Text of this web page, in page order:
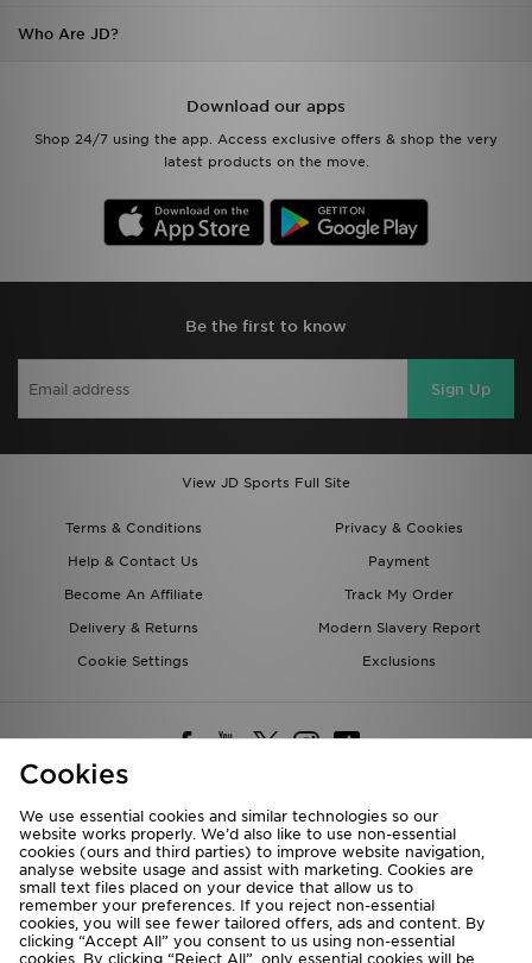
Who Are JD?
Download our apps
Shop 24/7 using the app. Access exclusive offers & shop the very
latest products on the move.
Be the first to know
Sign Up
View JD Sports Full Site
Terms & Conditions
Privacy & Cookies
Help & Contact Us
Payment
Become An Affiliate
Track My Order
Delivery & Returns
Modern Slavery Report
Cookie Settings
Exclusions
Deliver To
Rest of the World
We accept the following payment methods
Cookies
We use essential cookies and similar technologies so our
website works properly. We’d also like to use non-essential
cookies (ours and third parties) to improve website navigation,
analyse website usage and assist with marketing. Cookies are
small text files placed on your device that allow us to
remember your preferences. If you reject non-essential
cookies, you will see fewer tailored offers, ads and content. By
clicking “Accept All” you consent to us using non-essential
cookies. By clicking “Reject All”, only essential cookies will be